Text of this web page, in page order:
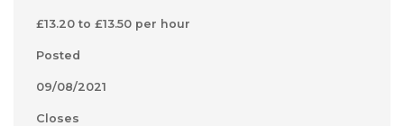
£13.20 to £13.50 per hour
Posted
09/08/2021
Closes